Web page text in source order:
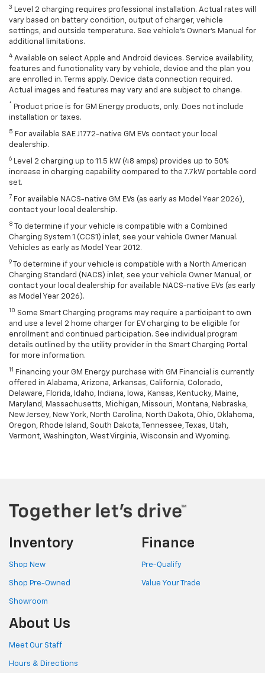
3 Level 2 charging requires professional installation. Actual rates will
vary based on battery condition, output of charger, vehicle
settings, and outside temperature. See vehicle's Owner's Manual for
additional limitations.
4 Available on select Apple and Android devices. Service availability,
features and functionality vary by vehicle, device and the plan you
are enrolled in. Terms apply. Device data connection required.
Actual images and features may vary and are subject to change.
* Product price is for GM Energy products, only. Does not include
installation or taxes.
5 For available SAE J1772-native GM EVs contact your local
dealership.
6 Level 2 charging up to 11.5 kW (48 amps) provides up to 50%
increase in charging capability compared to the 7.7kW portable cord
set.
7 For available NACS-native GM EVs (as early as Model Year 2026),
contact your local dealership.
8 To determine if your vehicle is compatible with a Combined
Charging System 1 (CCS1) inlet, see your vehicle Owner Manual.
Vehicles as early as Model Year 2012.
9 To determine if your vehicle is compatible with a North American
Charging Standard (NACS) inlet, see your vehicle Owner Manual, or
contact your local dealership for available NACS-native EVs (as early
as Model Year 2026).
10 Some Smart Charging programs may require a participant to own
and use a level 2 home charger for EV charging to be eligible for
enrollment and continued participation. See individual program
details outlined by the utility provider in the Smart Charging Portal
for more information.
11
Financing your GM Energy purchase with GM Financial is currently
offered in Alabama, Arizona, Arkansas, California, Colorado,
Delaware, Florida, Idaho, Indiana, Iowa, Kansas, Kentucky, Maine,
Maryland, Massachusetts, Michigan, Missouri, Montana, Nebraska,
New Jersey, New York, North Carolina, North Dakota, Ohio, Oklahoma,
Oregon, Rhode Island, South Dakota, Tennessee, Texas, Utah,
Vermont, Washington, West Virginia, Wisconsin and Wyoming.
Inventory
Shop New
Shop Pre-Owned
Showroom
Finance
Pre-Qualify
Value Your Trade
About Us
Meet Our Staff
Hours & Directions